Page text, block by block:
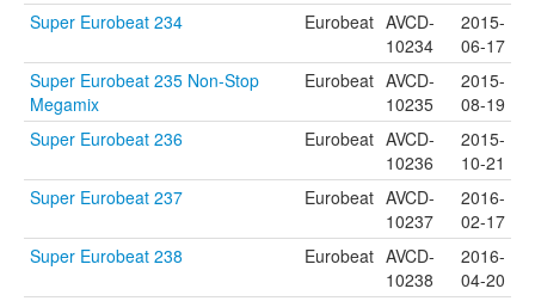
Super Eurobeat 234
Eurobeat AVCD-
10234
2015-
06-17
Super Eurobeat 235 Non-Stop
Megamix
Eurobeat AVCD-
10235
2015-
08-19
Super Eurobeat 236
Eurobeat AVCD-
10236
2015-
10-21
Super Eurobeat 237
Eurobeat AVCD-
10237
2016-
02-17
Super Eurobeat 238
Eurobeat AVCD-
10238
2016-
04-20